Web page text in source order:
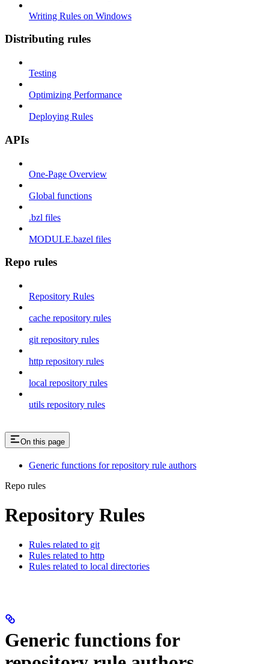
Writing Rules on Windows
Distributing rules
Testing
Optimizing Performance
Deploying Rules
APIs
One-Page Overview
Global functions
.bzl files
MODULE.bazel files
Repo rules
Repository Rules
cache repository rules
git repository rules
http repository rules
local repository rules
utils repository rules
On this page
Generic functions for repository rule authors
Repo rules
Repository Rules
Rules related to git
Rules related to http
Rules related to local directories
Generic functions for